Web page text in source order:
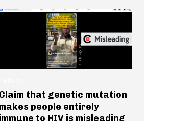
that genetic mutation
people entirely
to HIV is misleading